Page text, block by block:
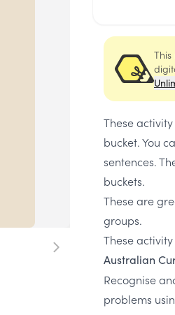
These
bucket. You
sentences.
buckets.
These are
groups.
These
Australian
Recognise
problems